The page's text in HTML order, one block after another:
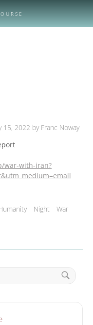
U R S E
15, 2022 by Franc Noway
war-with-iran?
Night War